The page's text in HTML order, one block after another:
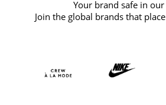
Your brand safe in
Join the global brands that